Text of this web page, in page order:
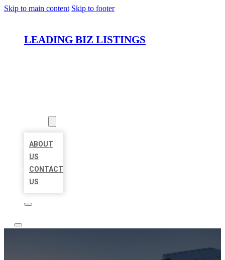
Skip to main content Skip to footer
LEADING BIZ LISTINGS
ABOUT
US
CONTACT
US